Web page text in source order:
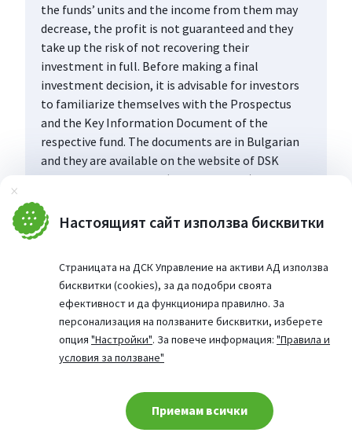
Затвори
Настоящият сайт използва бисквитки
Страницата на ДСК Управление на активи АД използва
бисквитки (cookies), за да подобри своята
ефективност и да функционира правилно. За
персонализация на ползваните бисквитки, изберете
опция "Настройки". За повече информация: "Правила и
условия за ползване"
Приемам всички
the funds’ units and the income from them may
decrease, the profit is not guaranteed and they
take up the risk of not recovering their
investment in full. Before making a final
investment decision, it is advisable for investors
to familiarize themselves with the Prospectus
and the Key Information Document of the
respective fund. The documents are in Bulgarian
and they are available on the website of DSK
Asset Management AD (www.dskam.bg), and upon
at the office of the Management Company or at
the offices of the DSK Bank AD, designated as a
working hours.
© 2026 Website from:
Cookie consent change